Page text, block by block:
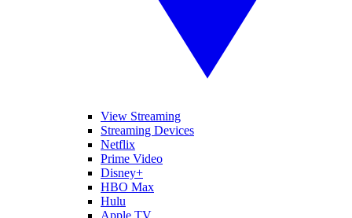
View Streaming
Streaming Devices
Netflix
Prime Video
Disney+
HBO Max
Hulu
Apple TV